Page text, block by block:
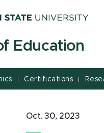
Education
| Certifications |
Oct. 30, 2023